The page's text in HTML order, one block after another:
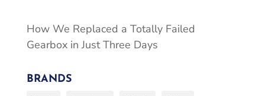
How We Replaced a Totally Failed
Gearbox in Just Three Days
BRANDS